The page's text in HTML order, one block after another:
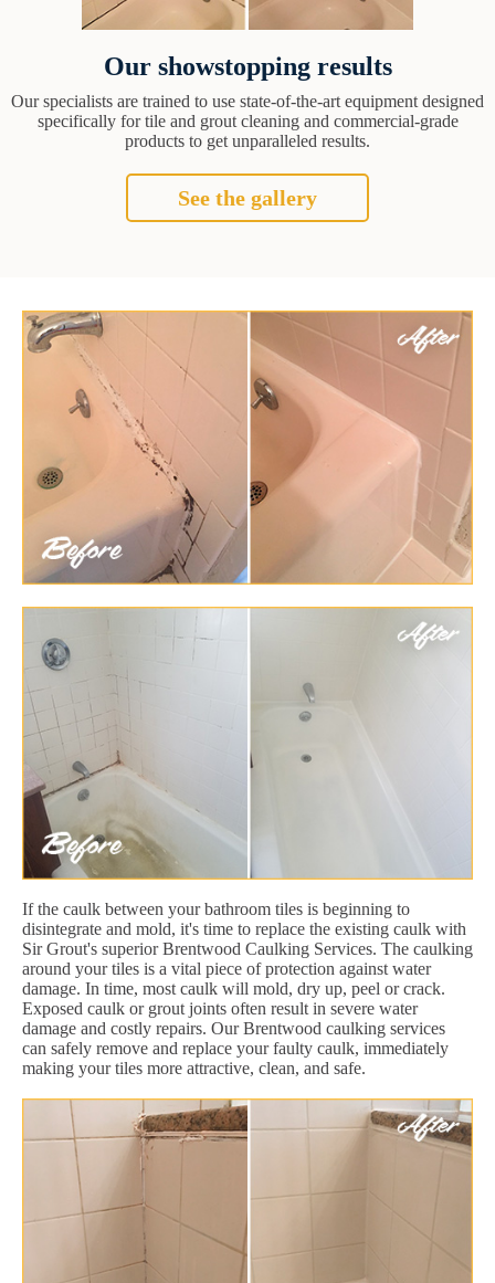
Our showstopping results
Our specialists are trained to use state-of-the-art equipment designed
specifically for tile and grout cleaning and commercial-grade
products to get unparalleled results.
See the gallery
If the caulk between your bathroom tiles is beginning to
disintegrate and mold, it's time to replace the existing caulk with
Sir Grout's superior Brentwood Caulking Services. The caulking
around your tiles is a vital piece of protection against water
damage. In time, most caulk will mold, dry up, peel or crack.
Exposed caulk or grout joints often result in severe water
damage and costly repairs. Our Brentwood caulking services
can safely remove and replace your faulty caulk, immediately
making your tiles more attractive, clean, and safe.